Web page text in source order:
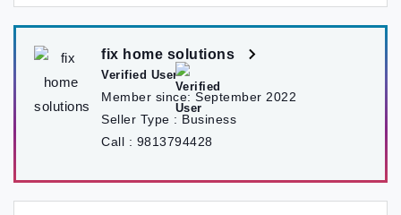
fix home solutions
Verified User
Member since: September 2022
Seller Type : Business
Call : 9813794428